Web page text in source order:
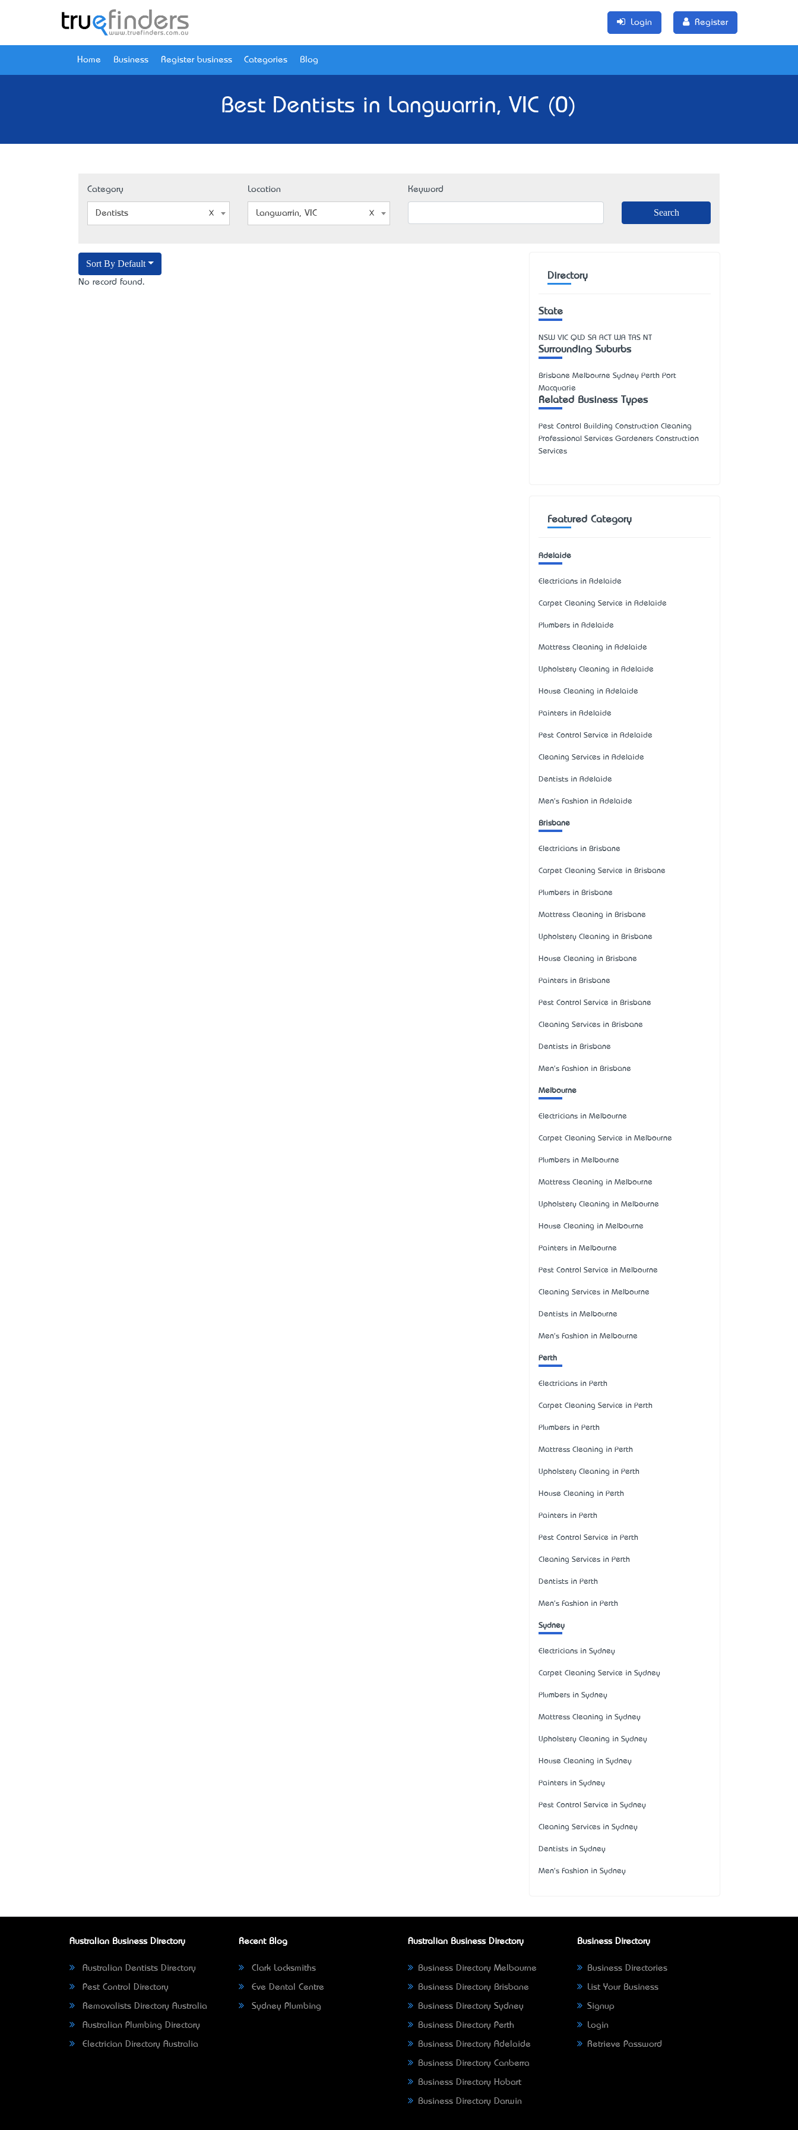
Login Register
Home Business Register business Categories Blog
Best Dentists in Langwarrin, VIC (0)
Category
Dentists
Location
Langwarrin, VIC
Keyword
Sort By Default
No record found.
Directory
State
NSW VIC QLD SA ACT WA TAS NT
Surrounding Suburbs
Brisbane Melbourne Sydney Perth Port
Macquarie
Related Business Types
Pest Control Building Construction Cleaning
Professional Services Gardeners Construction
Services
Featured Category
Adelaide
Electricians in Adelaide
Carpet Cleaning Service in Adelaide
Plumbers in Adelaide
Mattress Cleaning in Adelaide
Upholstery Cleaning in Adelaide
House Cleaning in Adelaide
Painters in Adelaide
Pest Control Service in Adelaide
Cleaning Services in Adelaide
Dentists in Adelaide
Men's Fashion in Adelaide
Brisbane
Electricians in Brisbane
Carpet Cleaning Service in Brisbane
Plumbers in Brisbane
Mattress Cleaning in Brisbane
Upholstery Cleaning in Brisbane
House Cleaning in Brisbane
Painters in Brisbane
Pest Control Service in Brisbane
Cleaning Services in Brisbane
Dentists in Brisbane
Men's Fashion in Brisbane
Melbourne
Electricians in Melbourne
Carpet Cleaning Service in Melbourne
Plumbers in Melbourne
Mattress Cleaning in Melbourne
Upholstery Cleaning in Melbourne
House Cleaning in Melbourne
Painters in Melbourne
Pest Control Service in Melbourne
Cleaning Services in Melbourne
Dentists in Melbourne
Men's Fashion in Melbourne
Perth
Electricians in Perth
Carpet Cleaning Service in Perth
Plumbers in Perth
Mattress Cleaning in Perth
Upholstery Cleaning in Perth
House Cleaning in Perth
Painters in Perth
Pest Control Service in Perth
Cleaning Services in Perth
Dentists in Perth
Men's Fashion in Perth
Sydney
Electricians in Sydney
Carpet Cleaning Service in Sydney
Plumbers in Sydney
Mattress Cleaning in Sydney
Upholstery Cleaning in Sydney
House Cleaning in Sydney
Painters in Sydney
Pest Control Service in Sydney
Cleaning Services in Sydney
Dentists in Sydney
Men's Fashion in Sydney
Australian Business Directory
Australian Dentists Directory
Pest Control Directory
Removalists Directory Australia
Australian Plumbing Directory
Electrician Directory Australia
Recent Blog
Clark Locksmiths
Eve Dental Centre
Sydney Plumbing
Australian Business Directory
Business Directory Melbourne
Business Directory Brisbane
Business Directory Sydney
Business Directory Perth
Business Directory Adelaide
Business Directory Canberra
Business Directory Hobart
Business Directory Darwin
Business Directory
Business Directories
List Your Business
Signup
Login
Retrieve Password